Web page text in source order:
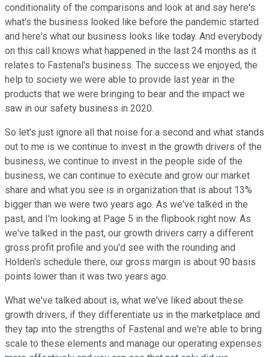
conditionality of the comparisons and look at and say here's
what's the business looked like before the pandemic started
and here's what our business looks like today. And everybody
on this call knows what happened in the last 24 months as it
relates to Fastenal's business. The success we enjoyed, the
help to society we were able to provide last year in the
products that we were bringing to bear and the impact we
saw in our safety business in 2020.
So let's just ignore all that noise for a second and what stands
out to me is we continue to invest in the growth drivers of the
business, we continue to invest in the people side of the
business, we can continue to execute and grow our market
share and what you see is in organization that is about 13%
bigger than we were two years ago. As we've talked in the
past, and I'm looking at Page 5 in the flipbook right now. As
we've talked in the past, our growth drivers carry a different
gross profit profile and you'd see with the rounding and
Holden's schedule there, our gross margin is about 90 basis
points lower than it was two years ago.
What we've talked about is, what we've liked about these
growth drivers, if they differentiate us in the marketplace and
they tap into the strengths of Fastenal and we're able to bring
scale to these elements and manage our operating expenses